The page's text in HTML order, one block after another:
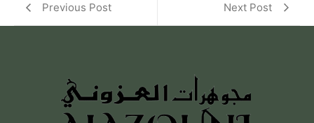
Previous Post Next Post